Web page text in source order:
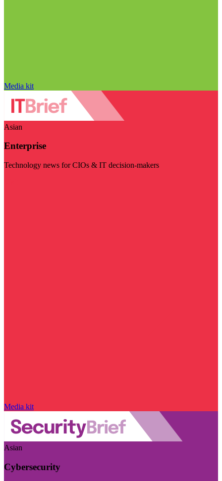
Media kit
Asian
Enterprise
Technology news for CIOs & IT decision-makers
Media kit
Asian
Cybersecurity